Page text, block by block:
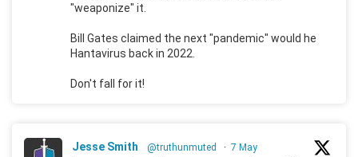
"weaponize" it.
Bill Gates claimed the next "pandemic" would he
Hantavirus back in 2022.
Don't fall for it!
Jesse Smith @truthunmuted · 7 May